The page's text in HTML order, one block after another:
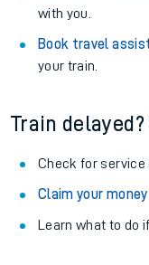
with you.
Book travel
your train.
Train
Check for
Claim your
Learn what to do